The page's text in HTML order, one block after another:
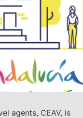
agents, CEAV, is